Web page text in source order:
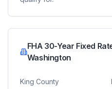
FHA 30-Year Fixed
Washington
King County